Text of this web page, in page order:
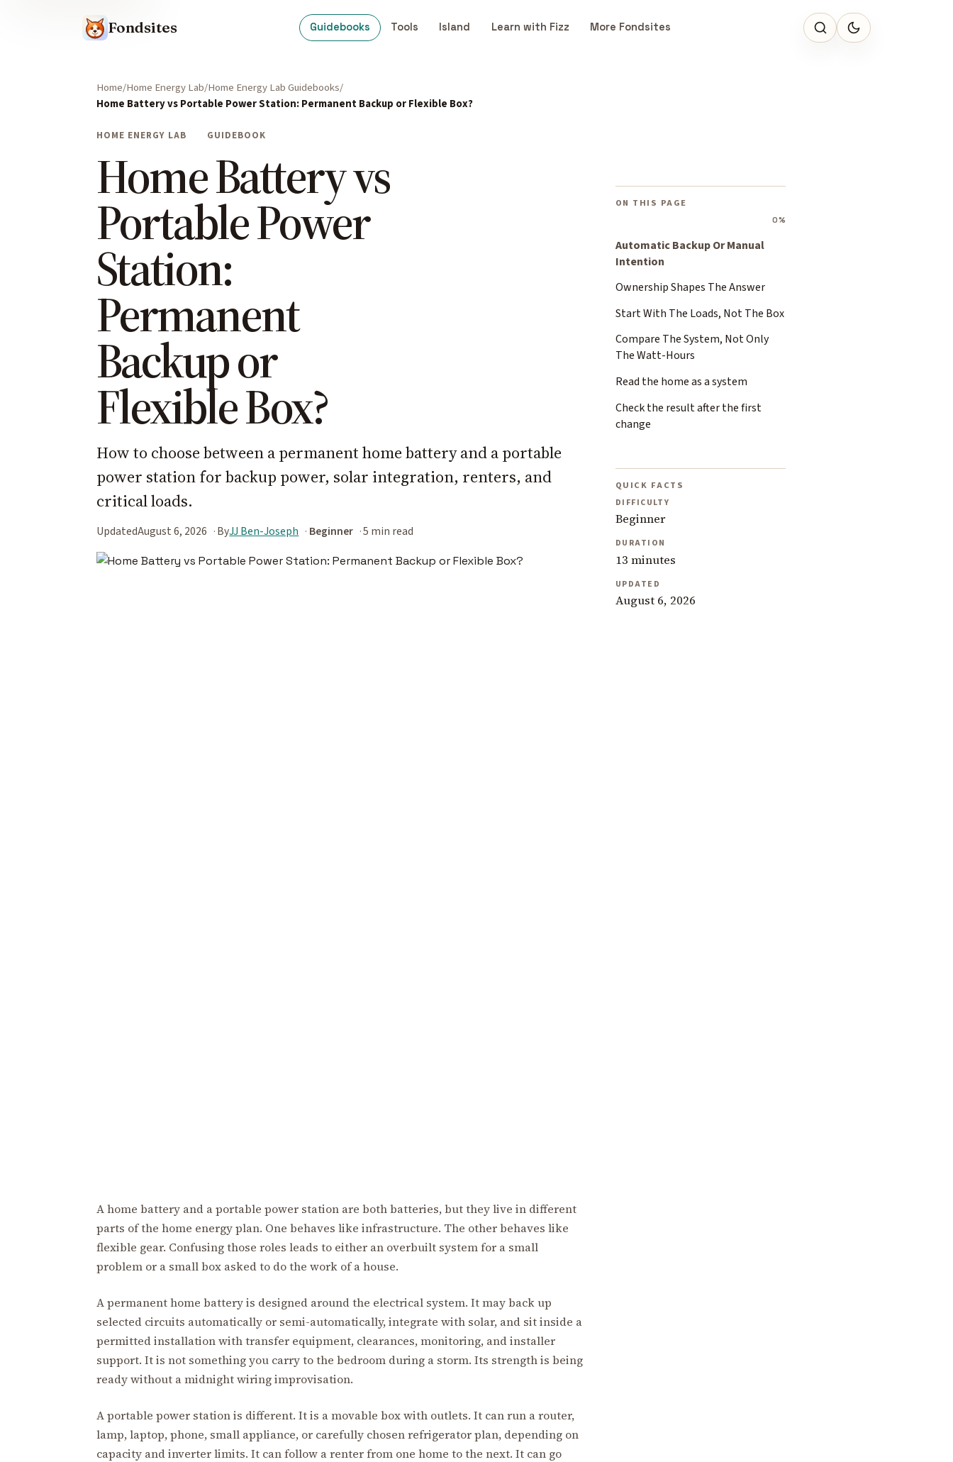
Fondsites Guidebooks Tools Island Learn with Fizz More Fondsites
Home Home Energy Lab Home Energy Lab Guidebooks
Home Battery vs Portable Power Station: Permanent Backup or Flexible Box?
HOME ENERGY LAB GUIDEBOOK
Home Battery vs
Portable Power
Station:
Permanent
Backup or
Flexible Box?
How to choose between a permanent home battery and a portable
power station for backup power, solar integration, renters, and
critical loads.
UpdatedAugust 6, 2026 ByJJ Ben-Joseph Beginner 5 min read
ON THIS PAGE
0%
Automatic Backup Or Manual
Intention
Ownership Shapes The Answer
Start With The Loads, Not The Box
Compare The System, Not Only
The Watt-Hours
Read the home as a system
Check the result after the first
change
QUICK FACTS
DIFFICULTY
Beginner
DURATION
13 minutes
UPDATED
August 6, 2026
A home battery and a portable power station are both batteries, but they live in different
parts of the home energy plan. One behaves like infrastructure. The other behaves like
flexible gear. Confusing those roles leads to either an overbuilt system for a small
problem or a small box asked to do the work of a house.
A permanent home battery is designed around the electrical system. It may back up
selected circuits automatically or semi-automatically, integrate with solar, and sit inside a
permitted installation with transfer equipment, clearances, monitoring, and installer
support. It is not something you carry to the bedroom during a storm. Its strength is being
ready without a midnight wiring improvisation.
A portable power station is different. It is a movable box with outlets. It can run a router,
lamp, laptop, phone, small appliance, or carefully chosen refrigerator plan, depending on
capacity and inverter limits. It can follow a renter from one home to the next. It can go